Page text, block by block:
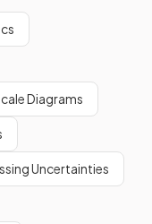
the Earth is
one significant
Diagrams
Uncertainties